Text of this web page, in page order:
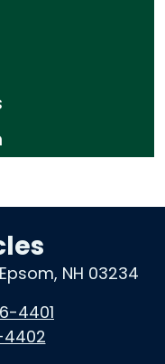
NH 03234
4401